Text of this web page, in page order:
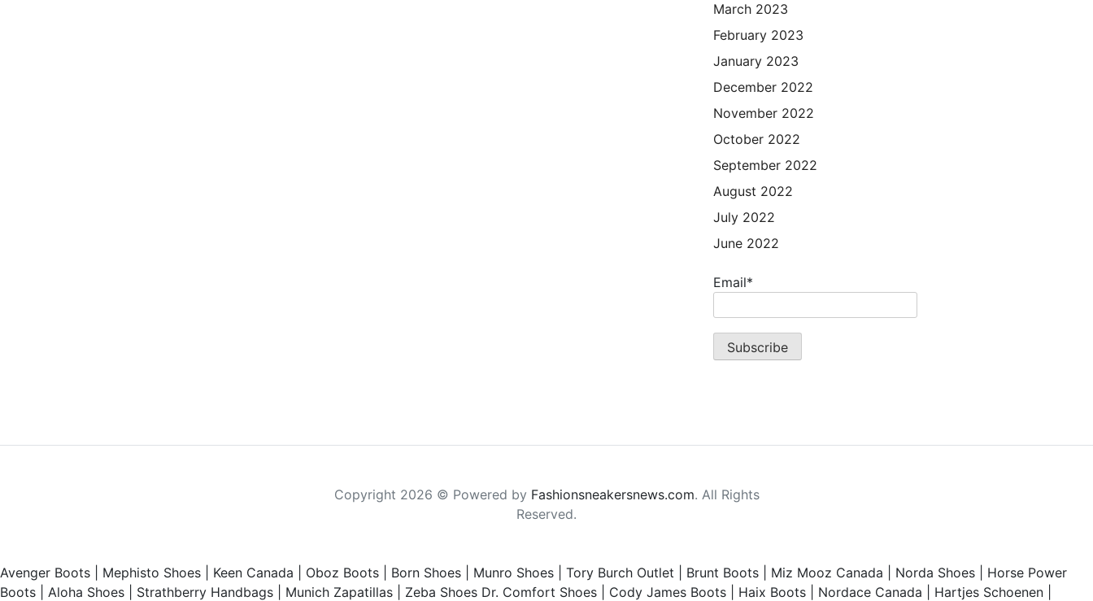
March 2023
February 2023
January 2023
December 2022
November 2022
October 2022
September 2022
August 2022
July 2022
June 2022
Email*
Copyright 2026 © Powered by Fashionsneakersnews.com. All Rights
Reserved.
Avenger Boots Mephisto Shoes Keen Canada Oboz Boots Born Shoes Munro Shoes Tory Burch Outlet Brunt Boots Miz Mooz Canada Norda Shoes
Horse Power
Boots
Aloha Shoes Strathberry Handbags Munich Zapatillas Zeba Shoes Dr. Comfort Shoes Cody James Boots Haix Boots Nordace Canada Hartjes Schoenen